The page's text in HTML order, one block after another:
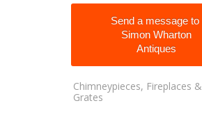
Send a message to
Simon Wharton
Antiques
Chimneypieces, Fireplaces &
Grates